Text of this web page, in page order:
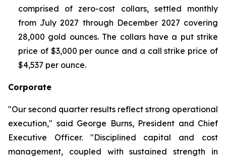
comprised of zero-cost collars, settled monthly
from July 2027 through December 2027 covering
28,000 gold ounces. The collars have a put strike
price of $3,000 per ounce and a call strike price of
$4,537 per ounce.
Corporate
"Our second quarter results reflect strong operational
execution," said George Burns, President and Chief
Executive Officer. "Disciplined capital and cost
management, coupled with sustained strength in